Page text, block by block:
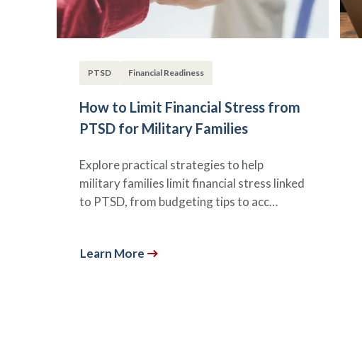
PTSD Financial Readiness
How to Limit Financial Stress from
PTSD for Military Families
Explore practical strategies to help
military families limit financial stress linked
to PTSD, from budgeting tips to acc…
Learn More